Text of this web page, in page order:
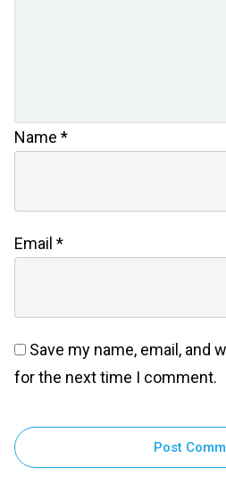
Name *
Email *
Save my name, email, and
for the next time I comment.
Post